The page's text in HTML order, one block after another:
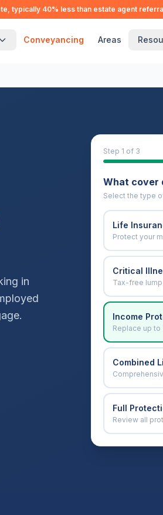
typically 40% less than estate agent
Conveyancing Areas
in
Step 1 of 3
What cover
Select the type
Life
Protect your
Critical
Tax-free
Income
Replace up to
Combined
Full
Review all